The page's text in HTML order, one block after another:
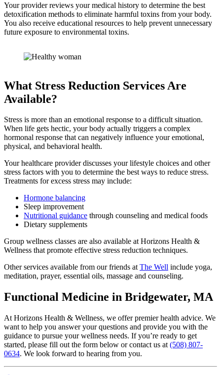
Your provider reviews your medical history to determine the best
detoxification methods to eliminate harmful toxins from your body.
You also receive educational resources to help prevent unnecessary
future exposure to environmental toxins.
What Stress Reduction Services Are
Available?
Stress is more than an emotional response to a difficult situation.
When life gets hectic, your body actually triggers a complex
hormonal response that can negatively influence your emotional,
physical, and behavioral health.
Your healthcare provider discusses your lifestyle choices and other
stress factors with you to determine the best ways to reduce stress.
Treatments for excess stress may include:
Hormone balancing
Sleep improvement
Nutritional guidance through counseling and medical foods
Dietary supplements
Group wellness classes are also available at Horizons Health &
Wellness that promote effective stress reduction techniques.
Other services available from our friends atThe Well include yoga,
meditation, prayer, essential oils, massage and counseling.
Functional Medicine in Bridgewater, MA
At Horizons Health & Wellness, we offer premier health advice. We
want to help you answer your questions and provide you with the
guidance to pursue your wellness needs. If you’re ready to get
started, please fill out the form below or contact us at (508) 807-
0634. We look forward to hearing from you.